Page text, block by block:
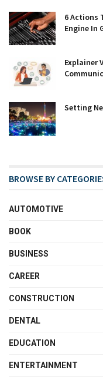
6 Actions
Engine In
Explainer
Setting
BROWSE BY
AUTOMOTIVE
BOOK
BUSINESS
CAREER
CONSTRUCTION
DENTAL
EDUCATION
ENTERTAINMENT